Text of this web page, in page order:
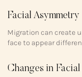
Facial Asymmetry
Migration can create
face to appear
Changes in